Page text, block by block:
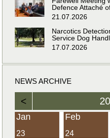
Defence Attaché
21.07.2026
Narcotics
Service Dog
17.07.2026
NEWS ARCHIVE
<
Jan
23
Feb
24